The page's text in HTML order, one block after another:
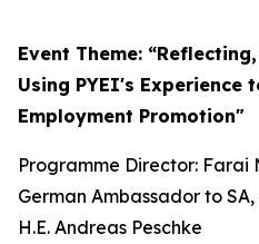
Event Theme:
Using PYEI's Experience
Employment Promotion"
Programme Director: Farai
German Ambassador to
H.E. Andreas Peschke